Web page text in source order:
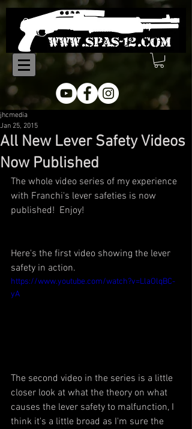
All New Lever Safety Videos
Now Published
jhcmedia
Jan 25, 2015
The whole video series of my experience
with Franchi's lever safeties is now
published!  Enjoy!
Here's the first video showing the lever
safety in action.
https://www.youtube.com/watch?v=LlaOlqBC-
yA
The second video in the series is a little
closer look at what the theory on what
causes the lever safety to malfunction, I
think it's a little broad as I'm sure the